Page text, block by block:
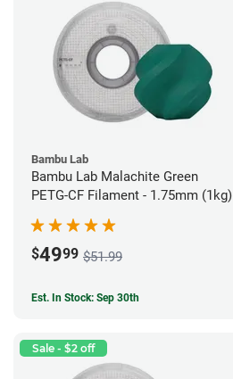
Bambu Lab
Bambu Lab Malachite Green
PETG-CF Filament - 1.75mm (1kg)
$4999 $51.99
Est. In Stock: Sep 30th
Sale - $2 off